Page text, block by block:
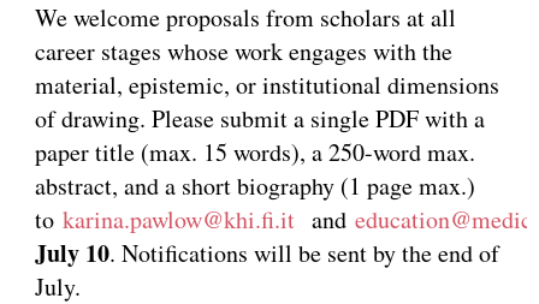
We welcome proposals from scholars at all
career stages whose work engages with the
material, epistemic, or institutional dimensions
of drawing. Please submit a single PDF with a
paper title (max. 15 words), a 250-word max.
abstract, and a short biography (1 page max.)
to karina.pawlow@khi.fi.itand
July 10. Notifications will be sent by the end of
July.